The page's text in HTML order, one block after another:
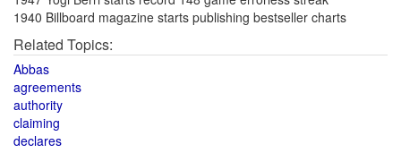
1940 Billboard magazine starts publishing bestseller charts
Related Topics:
Abbas
agreements
authority
claiming
declares